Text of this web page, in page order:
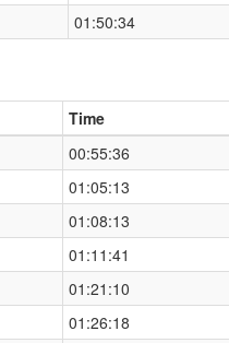
01:50:34
Time
00:55:36
01:05:13
01:08:13
01:11:41
01:21:10
01:26:18